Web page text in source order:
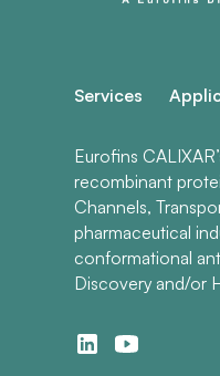
Services
Eurofins
recombinant
Channels,
pharmaceutical
conformational
Discovery and/or